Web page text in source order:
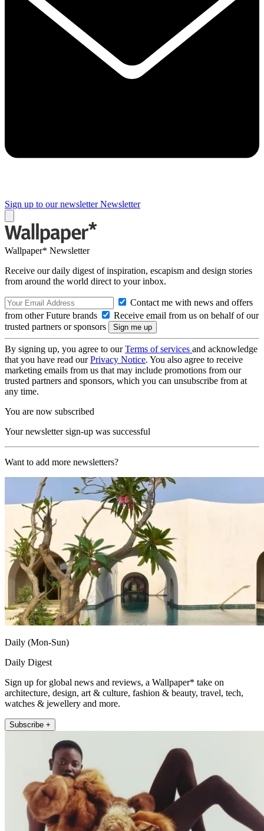
Sign up to our newsletter Newsletter
Wallpaper* Newsletter
Receive our daily digest of inspiration, escapism and design stories
from around the world direct to your inbox.
Contact me with news and offers
from other Future brands
Receive email from us on behalf of our
trusted partners or sponsors
By signing up, you agree to ourTerms of services and acknowledge
that you have read ourPrivacy Notice. You also agree to receive
marketing emails from us that may include promotions from our
trusted partners and sponsors, which you can unsubscribe from at
any time.
You are now subscribed
Your newsletter sign-up was successful
Want to add more newsletters?
Daily (Mon-Sun)
Daily Digest
Sign up for global news and reviews, a Wallpaper* take on
architecture, design, art & culture, fashion & beauty, travel, tech,
watches & jewellery and more.
Subscribe +